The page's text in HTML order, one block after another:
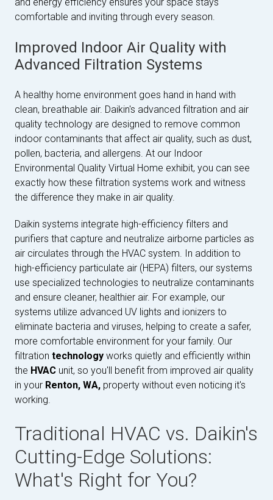
comfortable and inviting through every season.
Improved Indoor Air Quality with
Advanced Filtration Systems
A healthy home environment goes hand in hand with
clean, breathable air. Daikin's advanced filtration and air
quality technology are designed to remove common
indoor contaminants that affect air quality, such as dust,
pollen, bacteria, and allergens. At our Indoor
Environmental Quality Virtual Home exhibit, you can see
exactly how these filtration systems work and witness
the difference they make in air quality.
Daikin systems integrate high-efficiency filters and
purifiers that capture and neutralize airborne particles as
air circulates through the HVAC system. In addition to
high-efficiency particulate air (HEPA) filters, our systems
use specialized technologies to neutralize contaminants
and ensure cleaner, healthier air. For example, our
systems utilize advanced UV lights and ionizers to
eliminate bacteria and viruses, helping to create a safer,
more comfortable environment for your family. Our
filtration technology works quietly and efficiently within
the HVAC unit, so you'll benefit from improved air quality
in your Renton, WA, property without even noticing it's
working.
Traditional HVAC vs. Daikin's
Cutting-Edge Solutions:
What's Right for You?